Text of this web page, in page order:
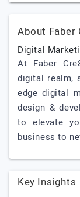
About Faber
Digital
At Faber
digital realm,
edge digital
design &
to elevate
business to
Key Insights